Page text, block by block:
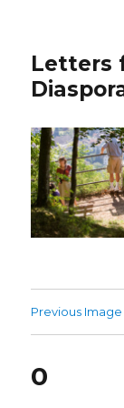
Letters
Previous Image
0